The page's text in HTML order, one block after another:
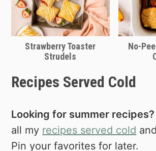
Strawberry Toaster
Strudels
No-
Recipes Served Cold
Looking for summer recipes?
all my recipes served cold
Pin your favorites for later.